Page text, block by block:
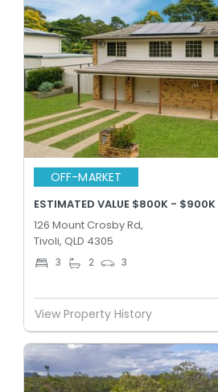
OFF-MARKET
ESTIMATED VALUE $800K - $900K
126 Mount Crosby Rd,
Tivoli, QLD 4305
3 2 3
View Property History